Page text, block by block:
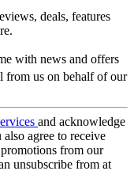
deals, features
with news and offers
from us on behalf of our
and acknowledge
also agree to receive
from our
unsubscribe from at